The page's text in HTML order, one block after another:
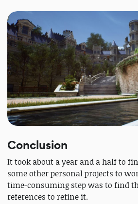
Conclusion
It took about a year and a half to
some other personal projects to
time-consuming step was to find
references to refine it.